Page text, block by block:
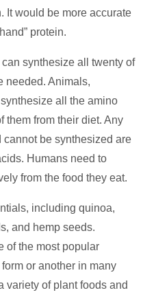
It would be more accurate
protein.
synthesize all twenty of
needed. Animals,
all the amino
them from their diet. Any
be synthesized are
Humans need to
from the food they eat.
including quinoa,
and hemp seeds.
of the most popular
or another in many
variety of plant foods and